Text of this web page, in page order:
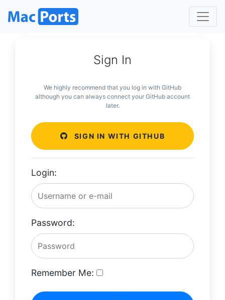
Sign In
We highly recommend that you log in with GitHub
although you can always connect your GitHub account
later.
SIGN IN WITH GITHUB
Login:
Password:
Remember Me: